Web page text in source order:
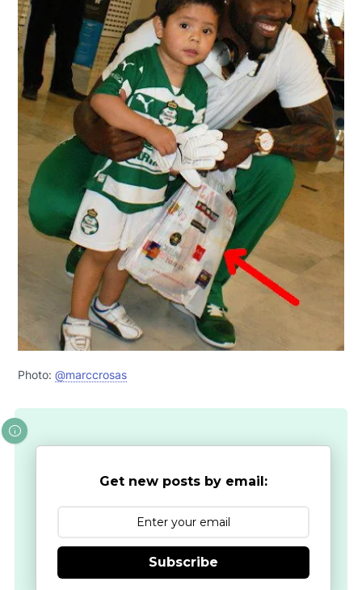
Photo: @marccrosas
Get new posts by email:
Subscribe